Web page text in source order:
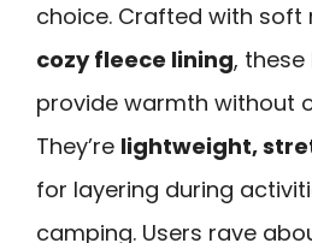
choice. Crafted with soft
cozy fleece lining, these
provide warmth without
They’re lightweight,
for layering during
camping. Users rave